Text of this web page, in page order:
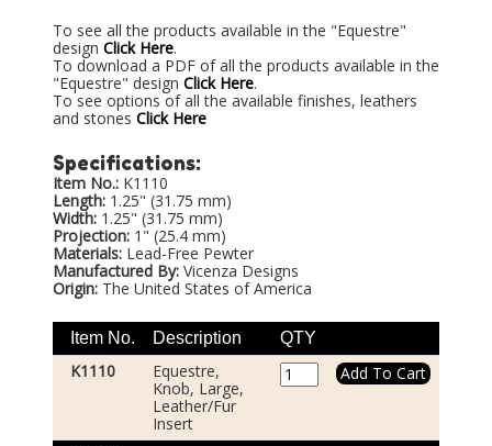
To see all the products available in the "Equestre"
design Click Here.
To download a PDF of all the products available in the
"Equestre" design Click Here.
To see options of all the available finishes, leathers
and stones Click Here
Specifications:
Item No.: K1110
Length: 1.25" (31.75 mm)
Width: 1.25" (31.75 mm)
Projection: 1" (25.4 mm)
Materials: Lead-Free Pewter
Manufactured By: Vicenza Designs
Origin: The United States of America
Item No. Description QTY
K1110
Equestre,
Knob, Large,
Leather/Fur
Insert